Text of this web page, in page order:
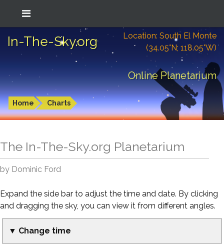
In-The-Sky.org
Location: South El Monte
(34.05°N; 118.05°W)
Online Planetarium
Home Charts
The In-The-Sky.org Planetarium
by Dominic Ford
Expand the side bar to adjust the time and date. By clicking
and dragging the sky, you can view it from different angles.
▼ Change time